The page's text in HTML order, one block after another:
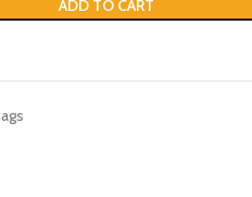
ADD TO CART